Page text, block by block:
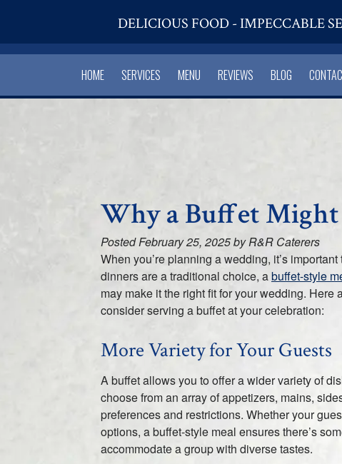
DELICIOUS FOOD - IMPECCABLE
HOME SERVICES MENU REVIEWS BLOG
Why a Buffet Might
PostedFebruary 25, 2025byR&R Caterers
When you’re planning a wedding, it’s
dinners are a traditional choice, abuffet-style
may make it the right fit for your wedding.
consider serving a buffet at your celebration:
More Variety for Your Guests
A buffet allows you to offer a wider variety of
choose from an array of appetizers, mains,
preferences and restrictions. Whether your
options, a buffet-style meal ensures there’s
accommodate a group with diverse tastes.